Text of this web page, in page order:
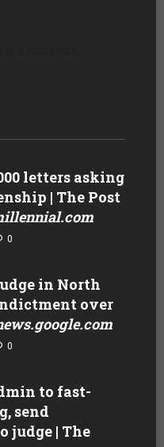
letters asking
| The Post
0
in North
over
0
to fast-
send
judge | The